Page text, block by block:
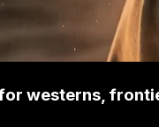
westerns,